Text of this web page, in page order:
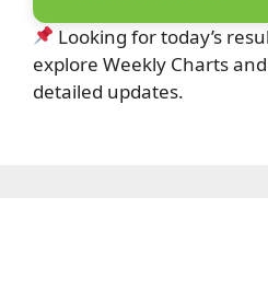
Looking for today’s
explore Weekly Charts
detailed updates.